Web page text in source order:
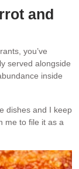
and
you’ve
served alongside
inside
dishes and I keep
me to file it as a